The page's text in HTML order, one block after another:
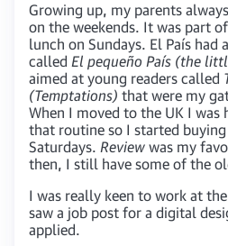
Growing up, my parents
on the weekends. It was part
lunch on Sundays. El País had
called El pequeño País (the
aimed at young readers called
(Temptations) that were my
When I moved to the UK I was
that routine so I started
Saturdays. Review was my
then, I still have some of the
I was really keen to work at
saw a job post for a digital
applied.